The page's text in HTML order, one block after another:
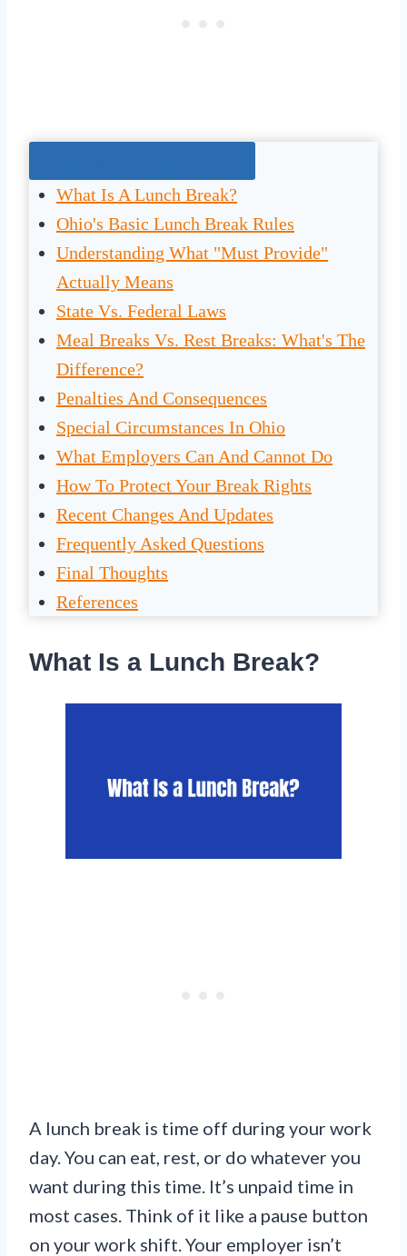
What Is A Lunch Break?
Ohio's Basic Lunch Break Rules
Understanding What "Must Provide"
Actually Means
State Vs. Federal Laws
Meal Breaks Vs. Rest Breaks: What's The
Difference?
Penalties And Consequences
Special Circumstances In Ohio
What Employers Can And Cannot Do
How To Protect Your Break Rights
Recent Changes And Updates
Frequently Asked Questions
Final Thoughts
References
What Is a Lunch Break?
A lunch break is time off during your work
day. You can eat, rest, or do whatever you
want during this time. It’s unpaid time in
most cases. Think of it like a pause button
on your work shift. Your employer isn’t